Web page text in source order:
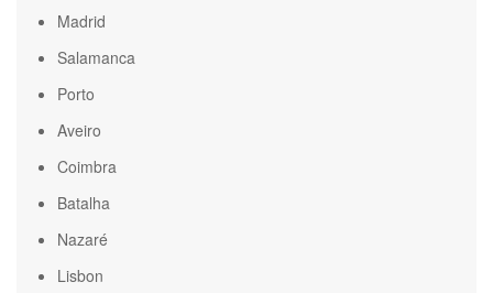
Madrid
Salamanca
Porto
Aveiro
Coimbra
Batalha
Nazaré
Lisbon